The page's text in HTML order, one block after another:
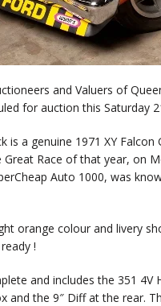
and Valuers of
for auction this Saturday
is a genuine 1971 XY
Great Race of that year, on
Auto 1000, was
orange colour and livery
!
and includes the 351
and the 9″ Diff at the rear.